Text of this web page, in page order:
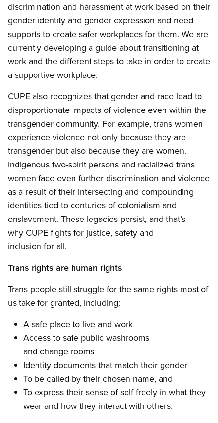
discrimination and harassment at work based on their
gender identity and gender expression and need
supports to create safer workplaces for them. We are
currently developing a guide about transitioning at
work and the different steps to take in order to create
a supportive workplace.
CUPE also recognizes that gender and race lead to
disproportionate impacts of violence even within the
transgender community. For example, trans women
experience violence not only because they are
transgender but also because they are women.
Indigenous two-spirit persons and racialized trans
women face even further discrimination and violence
as a result of their intersecting and compounding
identities tied to centuries of colonialism and
enslavement. These legacies persist, and that’s
why CUPE fights for justice, safety and
inclusion for all.
Trans rights are human rights
Trans people still struggle for the same rights most of
us take for granted, including:
A safe place to live and work
Access to safe public washrooms
and change rooms
Identity documents that match their gender
To be called by their chosen name, and
To express their sense of self freely in what they
wear and how they interact with others.